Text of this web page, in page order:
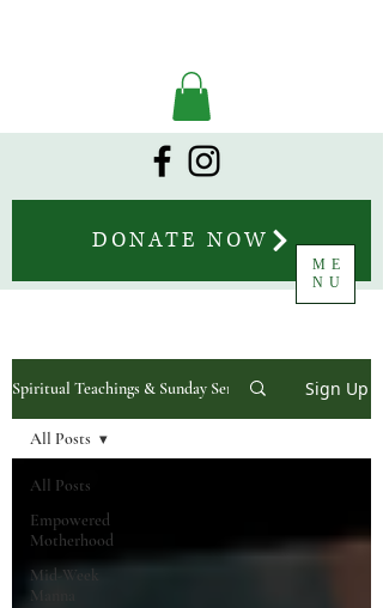
DONATE NOW
ME
NU
Spiritual Teachings & Sunday Sermons Sign Up
All Posts
Empowered
Motherhood
Mid-Week
Manna
All Posts